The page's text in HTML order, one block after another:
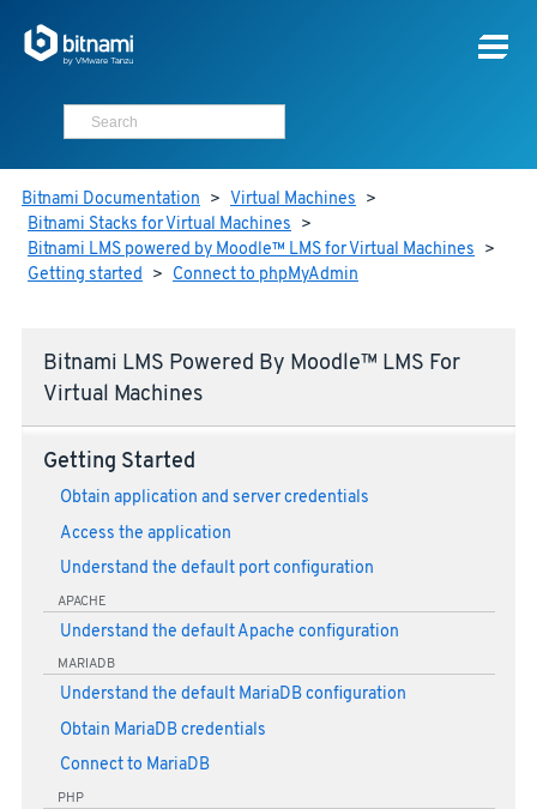
Bitnami Documentation > Virtual Machines >
Bitnami Stacks for Virtual Machines >
Bitnami LMS powered by Moodle™ LMS for Virtual Machines >
Getting started > Connect to phpMyAdmin
Bitnami LMS Powered By Moodle™ LMS For
Virtual Machines
Getting Started
Obtain application and server credentials
Access the application
Understand the default port configuration
APACHE
Understand the default Apache configuration
MARIADB
Understand the default MariaDB configuration
Obtain MariaDB credentials
Connect to MariaDB
PHP